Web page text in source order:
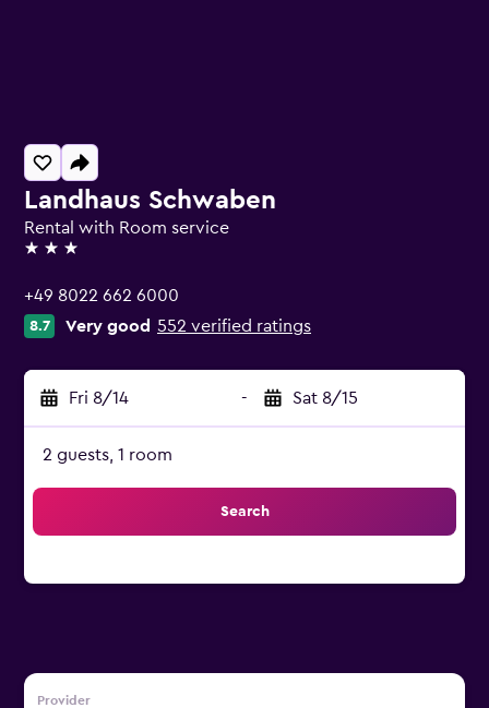
Landhaus Schwaben
Rental with Room service
3 stars
+49 8022 662 6000
8.7 Very good 552 verified ratings
Fri 8/14 - Sat 8/15
2 guests, 1 room
Search
Provider